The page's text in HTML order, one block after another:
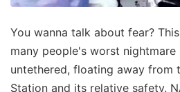
You wanna talk about fear?
many people's worst
untethered, floating away from
Station and its relative safety.